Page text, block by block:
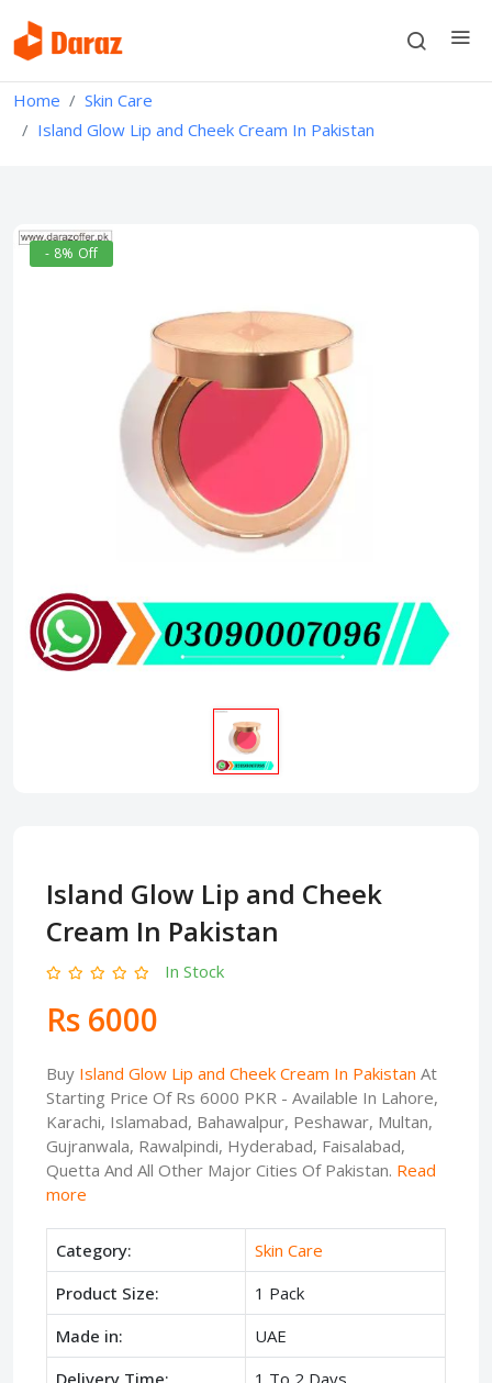
Home
Skin Care
Island Glow Lip and Cheek Cream In Pakistan
- 8% Off
Island Glow Lip and Cheek
Cream In Pakistan
In Stock
Rs 6000
Buy Island Glow Lip and Cheek Cream In Pakistan At
Starting Price Of Rs 6000 PKR - Available In Lahore,
Karachi, Islamabad, Bahawalpur, Peshawar, Multan,
Gujranwala, Rawalpindi, Hyderabad, Faisalabad,
Quetta And All Other Major Cities Of Pakistan. Read
more
Category:
Skin Care
Product Size:
1 Pack
Made in:
UAE
Delivery Time:
1 To 2 Days